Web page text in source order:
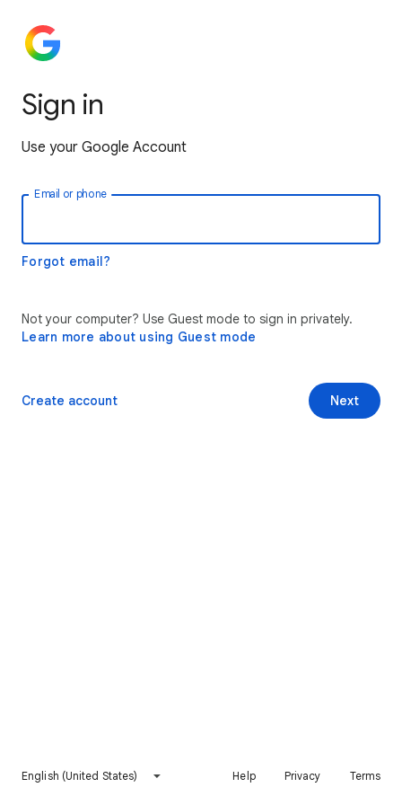
Sign in
Use your Google Account
Email or phone
Forgot email?
Not your computer? Use Guest mode to sign in privately.
Learn more about using Guest mode
Next
Create account
English (United States) Help Privacy Terms